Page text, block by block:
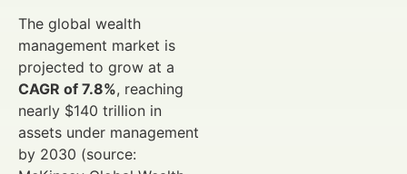
The global wealth
management market is
projected to grow at a
CAGR of 7.8%, reaching
nearly $140 trillion in
assets under management
by 2030 (source: